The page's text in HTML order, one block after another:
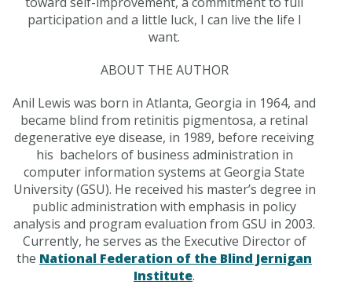
participation and a little luck, I can live the life I
want.
ABOUT THE AUTHOR
Anil Lewis was born in Atlanta, Georgia in 1964, and
became blind from retinitis pigmentosa, a retinal
degenerative eye disease, in 1989, before receiving
his bachelors of business administration in
computer information systems at Georgia State
University (GSU). He received his master’s degree in
public administration with emphasis in policy
analysis and program evaluation from GSU in 2003.
Currently, he serves as the Executive Director of
the National Federation of the Blind Jernigan
Institute.